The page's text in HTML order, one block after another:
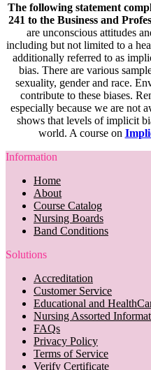
The following statement
241 to the Business and
are unconscious attitudes
including but not limited to a
additionally referred to as
bias. There are various
sexuality, gender and race.
contribute to these biases.
especially because we are not
shows that levels of implicit
world. A course on
Information
Home
About
Course Catalog
Nursing Boards
Band Conditions
Solutions
Accreditation
Customer Service
Educational and
Nursing Assorted
FAQs
Privacy Policy
Terms of Service
Verify Certificate